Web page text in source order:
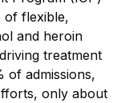
of flexible,
and heroin
treatment
of admissions,
only about